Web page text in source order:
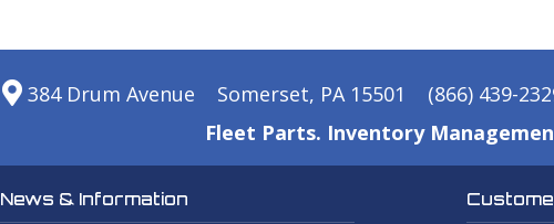
384 Drum Avenue Somerset, PA 15501 (866) 439-
Fleet Parts. Inventory
News & Information